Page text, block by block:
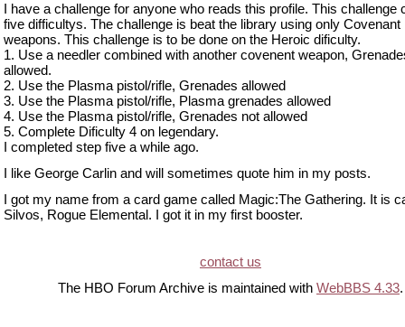
I have a challenge for anyone who reads this profile. This challenge
five difficultys. The challenge is beat the library using only Covenant
weapons. This challenge is to be done on the Heroic dificulty.
1. Use a needler combined with another covenent weapon,
allowed.
2. Use the Plasma pistol/rifle, Grenades allowed
3. Use the Plasma pistol/rifle, Plasma grenades allowed
4. Use the Plasma pistol/rifle, Grenades not allowed
5. Complete Dificulty 4 on legendary.
I completed step five a while ago.
I like George Carlin and will sometimes quote him in my posts.
I got my name from a card game called Magic:The Gathering. It is
Silvos, Rogue Elemental. I got it in my first booster.
contact us
The HBO Forum Archive is maintained with WebBBS 4.33.